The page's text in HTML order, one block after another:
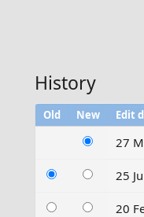
History
Old New Edit
27
25
20